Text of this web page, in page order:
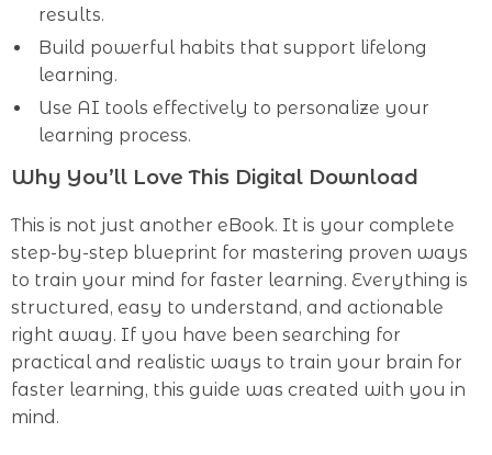
results.
Build powerful habits that support lifelong
learning.
Use AI tools effectively to personalize your
learning process.
Why You’ll Love This Digital Download
This is not just another eBook. It is your complete
step-by-step blueprint for mastering proven ways
to train your mind for faster learning. Everything is
structured, easy to understand, and actionable
right away. If you have been searching for
practical and realistic ways to train your brain for
faster learning, this guide was created with you in
mind.